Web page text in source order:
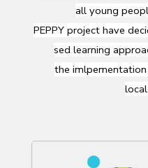
all young
PEPPY projecthave
sed learning
theimlpementation
local